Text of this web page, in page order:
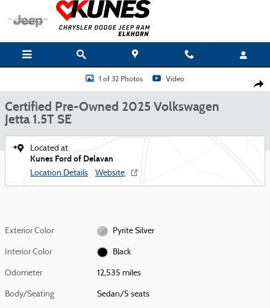
Skip to main content
Certified 2025 Volkswagen Jetta 1.5T SE Sedan Photo 1 of 32
1 of 32 Photos Video
Certified Pre-Owned 2025 Volkswagen
Jetta 1.5T SE
Located at
Kunes Ford of Delavan
Location Details Website
Exterior Color Pyrite Silver
Interior Color Black
Odometer 12,535 miles
Body/Seating Sedan/5 seats